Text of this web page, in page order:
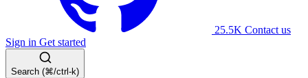
25.5K Contact us
Sign in Get started
Search (⌘/ctrl-k)